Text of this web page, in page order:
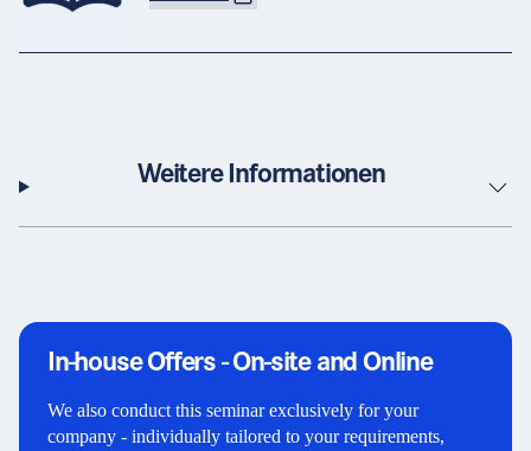
Weitere Informationen
In-house Offers - On-site and Online
We also conduct this seminar exclusively for your
company - individually tailored to your requirements,